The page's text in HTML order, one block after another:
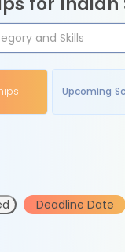
Upcoming
Deadline Date